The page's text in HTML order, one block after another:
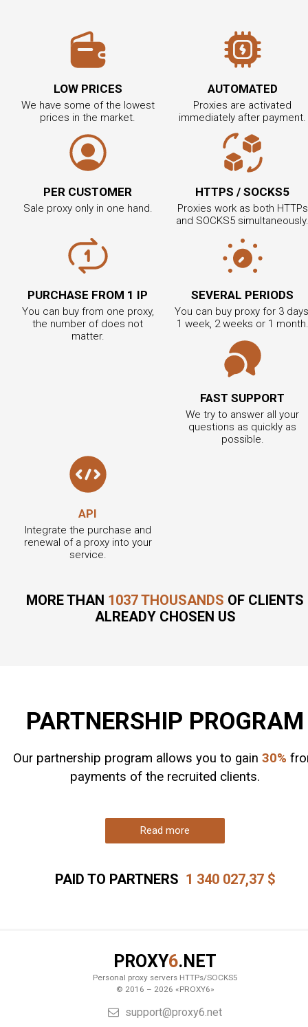
LOW PRICES
We have some of the lowest
prices in the market.
AUTOMATED
Proxies are activated
immediately after payment.
PER CUSTOMER
Sale proxy only in one hand.
HTTPS / SOCKS5
Proxies work as both HTTPs
and SOCKS5 simultaneously.
PURCHASE FROM 1 IP
You can buy from one proxy,
the number of does not
matter.
SEVERAL PERIODS
You can buy proxy for 3
1 week, 2 weeks or 1 month.
FAST SUPPORT
We try to answer all your
questions as quickly as
possible.
API
Integrate the purchase and
renewal of a proxy into your
service.
MORE THAN 1037 THOUSANDS OF CLIENTS
ALREADY CHOSEN US
PARTNERSHIP PROGRAM
Our partnership program allows you to gain 30%
payments of the recruited clients.
Read more
PAID TO PARTNERS 1 340 027,37 $
PROXY6.NET
Personal proxy servers HTTPs/SOCKS5
© 2016 – 2026 «PROXY6»
support@proxy6.net